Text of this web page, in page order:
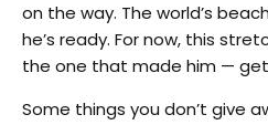
on the way. The world’s
he’s ready. For now, this
the one that made him —
Some things you don’t give